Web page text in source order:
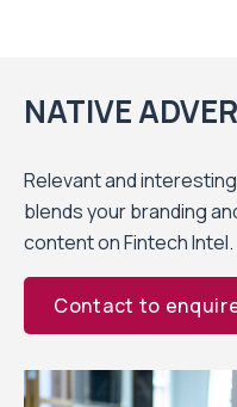
NATIVE
Relevant and
blends your branding
content on Fintech Intel.
Contact to